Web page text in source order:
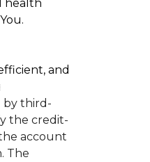
health
and
by third-
the credit-
account
The